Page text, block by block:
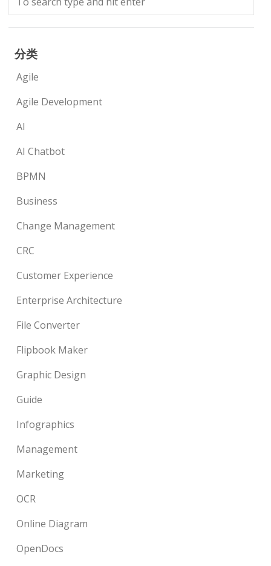
分类
Agile
Agile Development
AI
AI Chatbot
BPMN
Business
Change Management
CRC
Customer Experience
Enterprise Architecture
File Converter
Flipbook Maker
Graphic Design
Guide
Infographics
Management
Marketing
OCR
Online Diagram
OpenDocs